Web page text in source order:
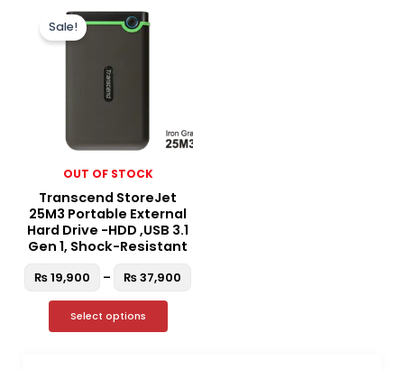
OUT OF STOCK
Sale!
Transcend StoreJet
25M3 Portable External
Hard Drive -HDD ,USB 3.1
Gen 1, Shock-Resistant
₨19,900 – ₨37,900
Select options
options
chosen
on
the